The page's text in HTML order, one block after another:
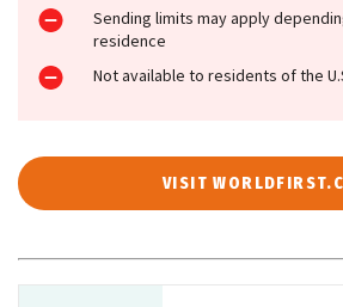
Sending limits may apply
residence
Not available to residents of the
VISIT